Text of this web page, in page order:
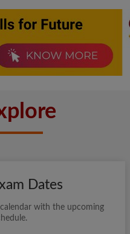
Dates
with the upcoming